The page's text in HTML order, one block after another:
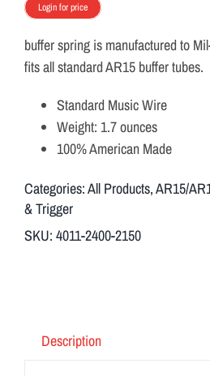
Login for price
buffer spring is manufactured to
fits all standard AR15 buffer tubes.
Standard Music Wire
Weight: 1.7 ounces
100% American Made
Categories:All Products,AR15/
& Trigger
SKU: 4011-2400-2150
Description